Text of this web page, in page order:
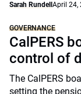
Sarah Rundell April 24,
GOVERNANCE
CalPERS
control of
The CalPERS
setting the